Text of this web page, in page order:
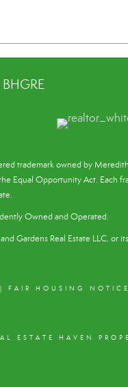
trademark owned by
Equal Opportunity Act. Each
Owned and Operated.
Gardens Real Estate LLC, or
| FAIR HOUSING NOTICE
ESTATE HAVEN